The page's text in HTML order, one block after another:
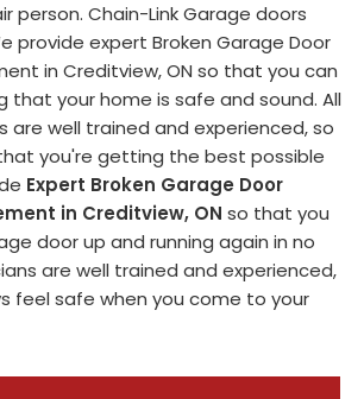
person. Chain-Link Garage doors
provide expert Broken Garage Door
in Creditview, ON so that you can
that your home is safe and sound. All
are well trained and experienced, so
you're getting the best possible
Expert Broken Garage Door
in Creditview, ON so that you
door up and running again in no
are well trained and experienced,
feel safe when you come to your